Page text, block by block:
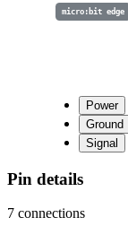
micro:bit edge
Power
Ground
Signal
Pin details
7 connections